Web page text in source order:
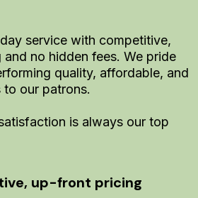
service with competitive,
no hidden fees. We pride
quality, affordable, and
to our patrons.
is always our top
up-front pricing